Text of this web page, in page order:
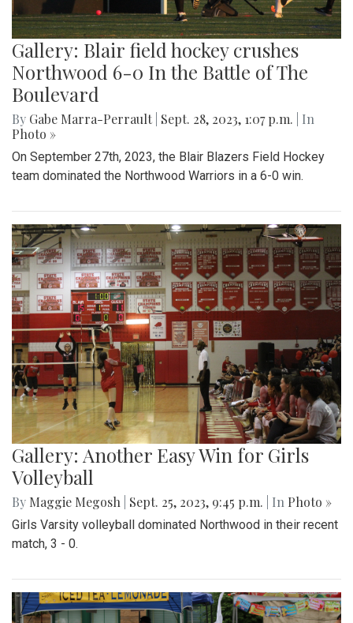
Gallery: Blair field hockey crushes
Northwood 6-0 In the Battle of The
Boulevard
By Gabe Marra-Perrault Sept. 28, 2023, 1:07 p.m.
| In
Photo »
On September 27th, 2023, the Blair Blazers Field Hockey
team dominated the Northwood Warriors in a 6-0 win.
Gallery: Another Easy Win for Girls
Volleyball
By Maggie Megosh Sept. 25, 2023, 9:45 p.m. | In Photo »
Girls Varsity volleyball dominated Northwood in their recent
match, 3 - 0.